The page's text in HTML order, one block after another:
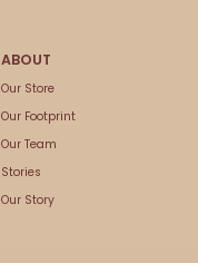
Our Store
Our Footprint
Our Team
Stories
Our Story